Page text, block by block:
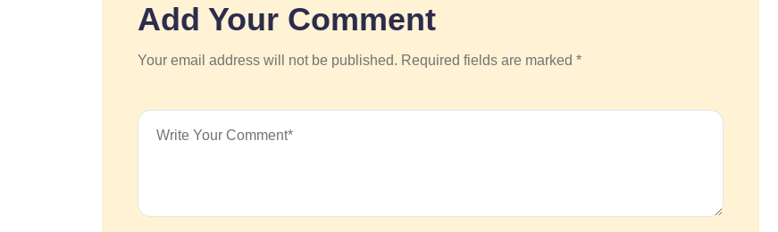
Add Your Comment
Your email address will not be published. Required fields are marked *